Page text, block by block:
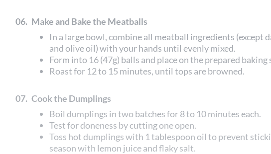
06. Make and Bake the Meatballs
In a large bowl, combine all meatball ingredients (except
and olive oil) with your hands until evenly mixed.
Form into 16 (47g) balls and place on the prepared baking
Roast for 12 to 15 minutes, until tops are browned.
07. Cook the Dumplings
Boil dumplings in two batches for 8 to 10 minutes each.
Test for doneness by cutting one open.
Toss hot dumplings with 1 tablespoon oil to prevent
season with lemon juice and flaky salt.